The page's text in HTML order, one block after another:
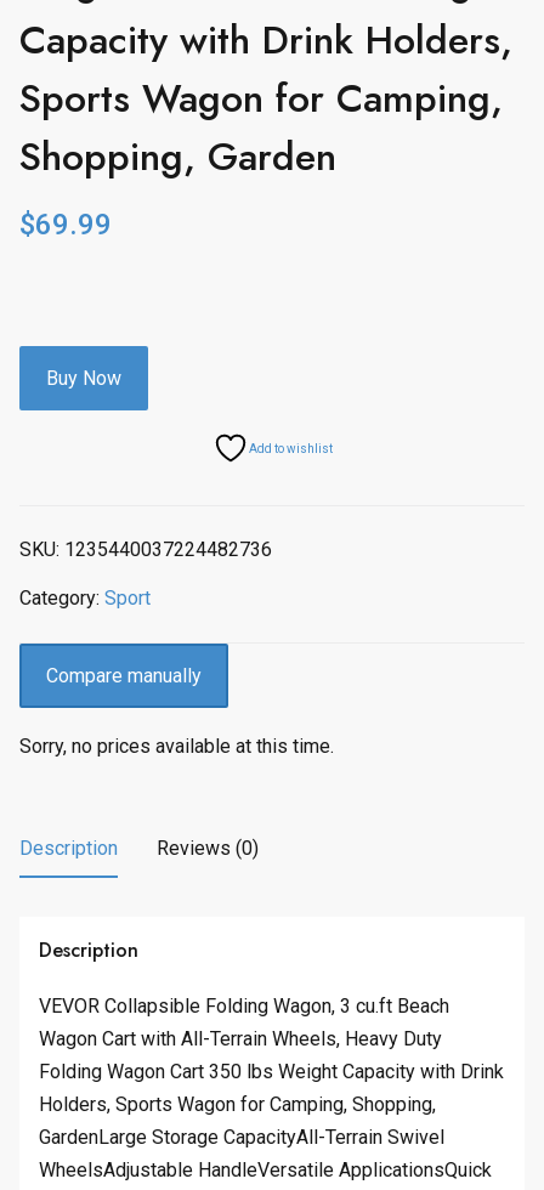
Capacity with Drink Holders,
Sports Wagon for Camping,
Shopping, Garden
$69.99
Buy Now
Add to wishlist
SKU: 1235440037224482736
Category: Sport
Compare manually
Sorry, no prices available at this time.
Description Reviews (0)
Description
VEVOR Collapsible Folding Wagon, 3 cu.ft Beach
Wagon Cart with All-Terrain Wheels, Heavy Duty
Folding Wagon Cart 350 lbs Weight Capacity with Drink
Holders, Sports Wagon for Camping, Shopping,
GardenLarge Storage CapacityAll-Terrain Swivel
WheelsAdjustable HandleVersatile ApplicationsQuick